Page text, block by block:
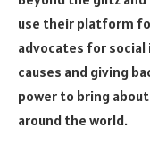
use their platform
advocates for
causes and giving
power to bring
around the world.